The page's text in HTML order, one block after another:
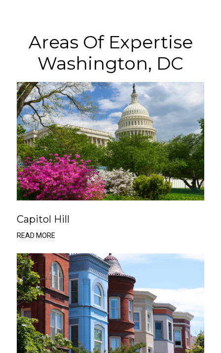
Areas Of Expertise
Washington, DC
Capitol Hill
READ MORE